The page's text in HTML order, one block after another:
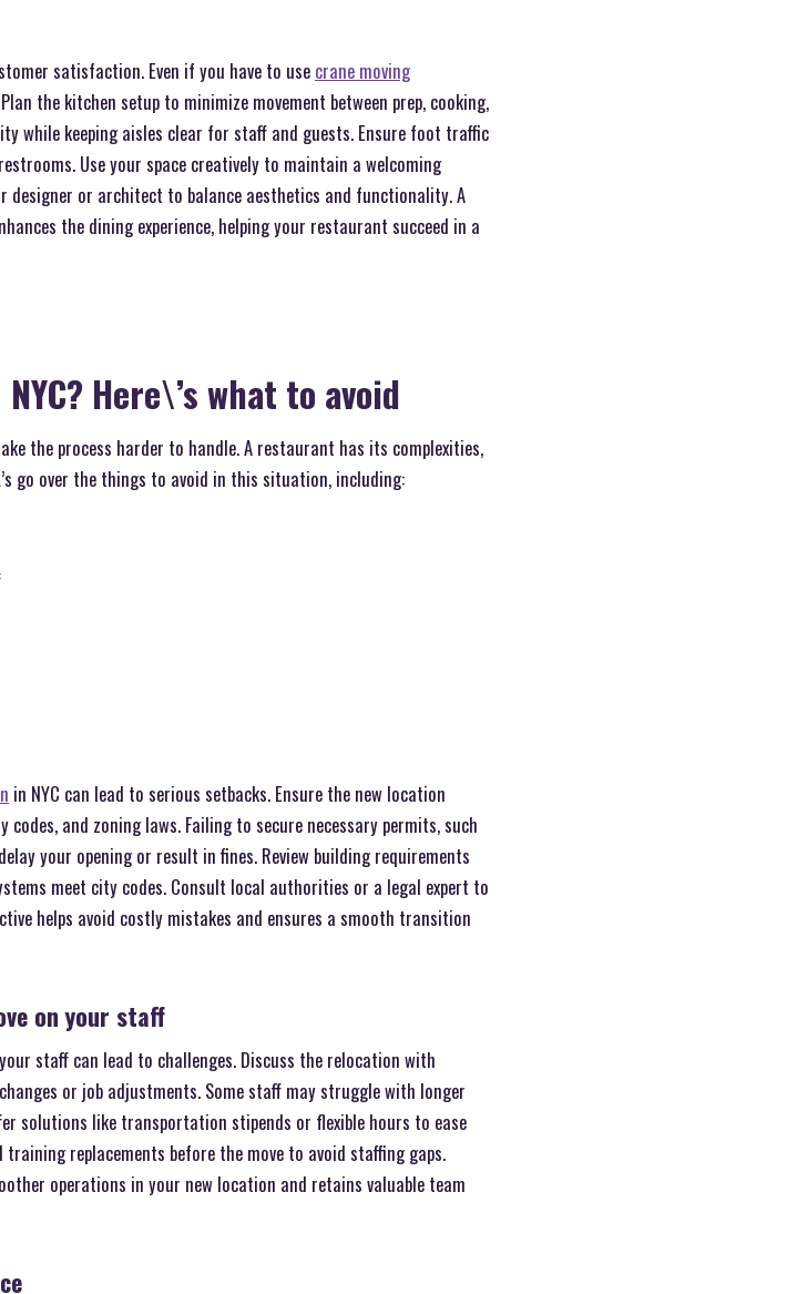
satisfaction. Even if you have to use crane moving
the kitchen setup to minimize movement between prep, cooking,
while keeping aisles clear for staff and guests. Ensure foot traffic
Use your space creatively to maintain a welcoming
designer or architect to balance aesthetics and functionality. A
the dining experience, helping your restaurant succeed in a
Here\’s what to avoid
the process harder to handle. A restaurant has its complexities,
go over the things to avoid in this situation, including:
in NYC can lead to serious setbacks. Ensure the new location
and zoning laws. Failing to secure necessary permits, such
your opening or result in fines. Review building requirements
meet city codes. Consult local authorities or a legal expert to
helps avoid costly mistakes and ensures a smooth transition
on your staff
staff can lead to challenges. Discuss the relocation with
or job adjustments. Some staff may struggle with longer
solutions like transportation stipends or flexible hours to ease
replacements before the move to avoid staffing gaps.
operations in your new location and retains valuable team